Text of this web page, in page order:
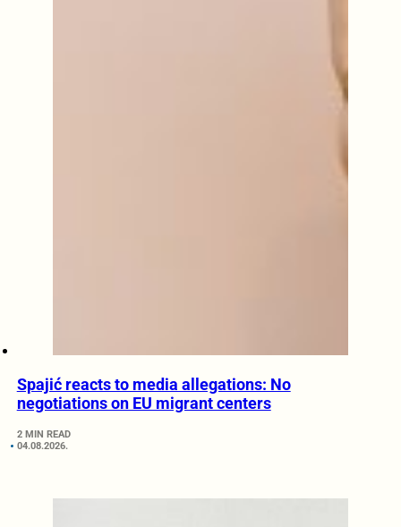
Spajić reacts to media allegations: No
negotiations on EU migrant centers
2 MIN READ
04.08.2026.